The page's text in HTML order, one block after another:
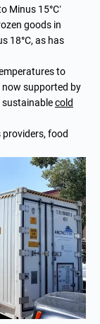
Minus 15°C’
goods in
18°C, as has
to
supported by
sustainablecold
food